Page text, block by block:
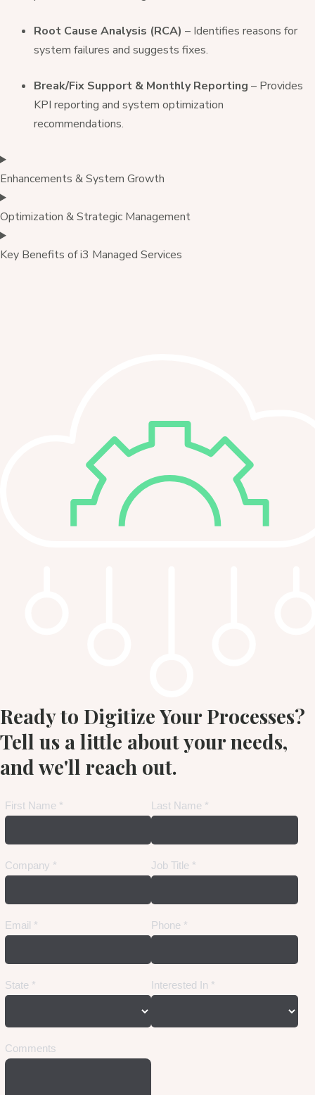
Root Cause Analysis (RCA) – Identifies reasons for
system failures and suggests fixes.
Break/Fix Support & Monthly Reporting – Provides
KPI reporting and system optimization
recommendations.
Enhancements & System Growth
Optimization & Strategic Management
Key Benefits of i3 Managed Services
Ready to Digitize Your Processes?
Tell us a little about your needs,
and we'll reach out.